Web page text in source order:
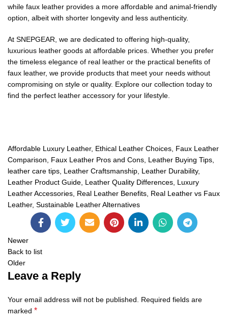
while faux leather provides a more affordable and animal-friendly
option, albeit with shorter longevity and less authenticity.
At SNEPGEAR, we are dedicated to offering high-quality,
luxurious leather goods at affordable prices. Whether you prefer
the timeless elegance of real leather or the practical benefits of
faux leather, we provide products that meet your needs without
compromising on style or quality. Explore our collection today to
find the perfect leather accessory for your lifestyle.
Affordable Luxury Leather, Ethical Leather Choices Faux Leather
Comparison
Faux Leather Pros and Cons Leather Buying Tips
leather care tips Leather Craftsmanship Leather Durability,
Leather Product Guide Leather Quality Differences Luxury
Leather Accessories Real Leather Benefits Real Leather vs Faux
Leather, Sustainable Leather Alternatives
Newer
Back to list
Older
Leave a Reply
Your email address will not be published.
Required fields are
marked *